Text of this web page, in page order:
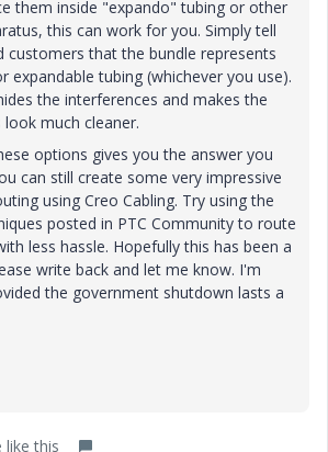
them inside "expando" tubing or other
this can work for you. Simply tell
customers that the bundle represents
expandable tubing (whichever you use).
the interferences and makes the
much cleaner.
options gives you the answer you
can still create some very impressive
using Creo Cabling. Try using the
posted in PTC Community to route
less hassle. Hopefully this has been a
write back and let me know. I'm
the government shutdown lasts a
like this